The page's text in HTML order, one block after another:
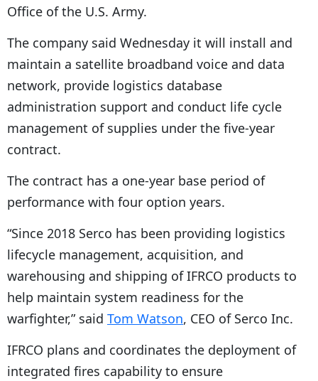
Office of the U.S. Army.
The company said Wednesday it will install and
maintain a satellite broadband voice and data
network, provide logistics database
administration support and conduct life cycle
management of supplies under the five-year
contract.
The contract has a one-year base period of
performance with four option years.
“Since 2018 Serco has been providing logistics
lifecycle management, acquisition, and
warehousing and shipping of IFRCO products to
help maintain system readiness for the
warfighter,” said Tom Watson, CEO of Serco Inc.
IFRCO plans and coordinates the deployment of
integrated fires capability to ensure